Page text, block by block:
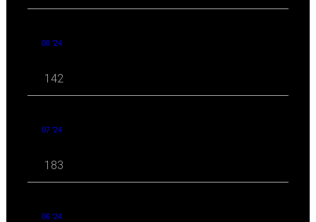
08 '24
142
07 '24
183
06 '24